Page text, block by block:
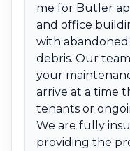
me for Butler
and office
with
debris. Our
your
arrive at a time
tenants or
We are fully
providing the